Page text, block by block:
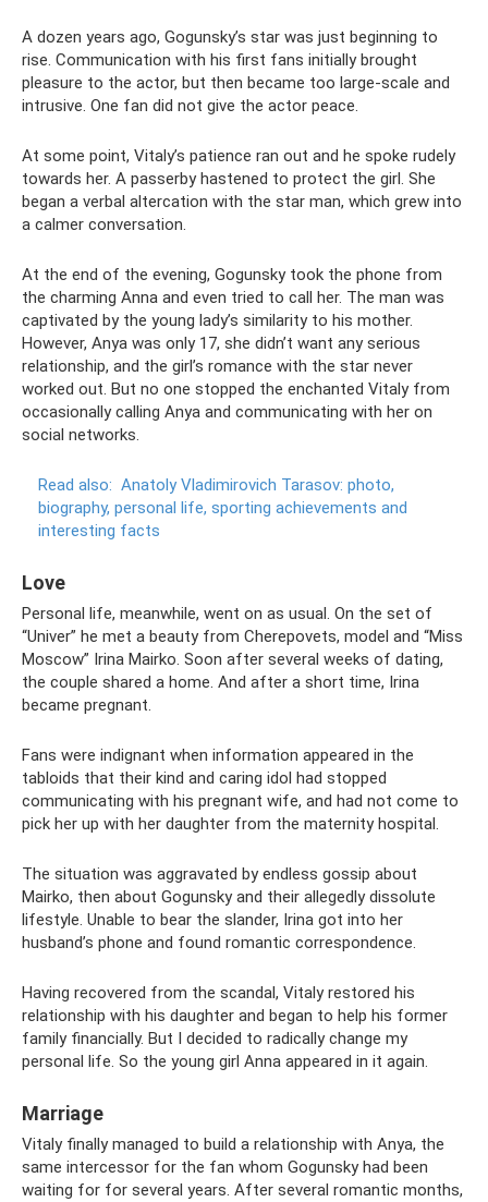
A dozen years ago, Gogunsky’s star was just beginning to
rise. Communication with his first fans initially brought
pleasure to the actor, but then became too large-scale and
intrusive. One fan did not give the actor peace.
At some point, Vitaly’s patience ran out and he spoke rudely
towards her. A passerby hastened to protect the girl. She
began a verbal altercation with the star man, which grew into
a calmer conversation.
At the end of the evening, Gogunsky took the phone from
the charming Anna and even tried to call her. The man was
captivated by the young lady’s similarity to his mother.
However, Anya was only 17, she didn’t want any serious
relationship, and the girl’s romance with the star never
worked out. But no one stopped the enchanted Vitaly from
occasionally calling Anya and communicating with her on
social networks.
Read also: Anatoly Vladimirovich Tarasov: photo,
biography, personal life, sporting achievements and
interesting facts
Love
Personal life, meanwhile, went on as usual. On the set of
“Univer” he met a beauty from Cherepovets, model and “Miss
Moscow” Irina Mairko. Soon after several weeks of dating,
the couple shared a home. And after a short time, Irina
became pregnant.
Fans were indignant when information appeared in the
tabloids that their kind and caring idol had stopped
communicating with his pregnant wife, and had not come to
pick her up with her daughter from the maternity hospital.
The situation was aggravated by endless gossip about
Mairko, then about Gogunsky and their allegedly dissolute
lifestyle. Unable to bear the slander, Irina got into her
husband’s phone and found romantic correspondence.
Having recovered from the scandal, Vitaly restored his
relationship with his daughter and began to help his former
family financially. But I decided to radically change my
personal life. So the young girl Anna appeared in it again.
Marriage
Vitaly finally managed to build a relationship with Anya, the
same intercessor for the fan whom Gogunsky had been
waiting for for several years. After several romantic months,